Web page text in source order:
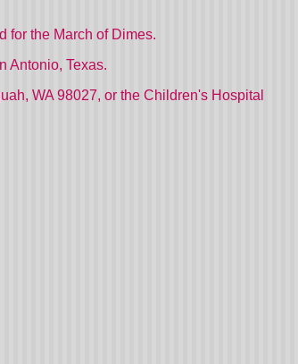
for the March of Dimes.
Antonio, Texas.
WA 98027, or the Children's Hospital